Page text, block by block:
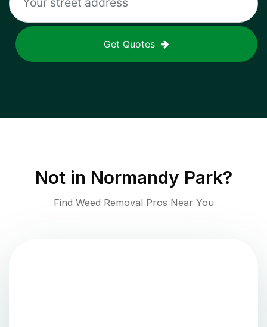
Get Quotes
Not in Normandy Park?
Find Weed Removal Pros Near You